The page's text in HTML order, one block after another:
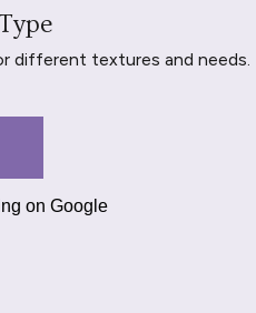
different textures and needs.
on Google